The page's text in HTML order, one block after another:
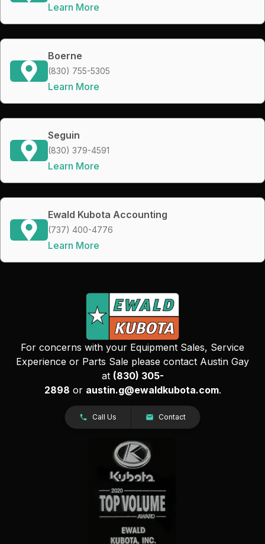
Learn More
Boerne
(830) 755-5305
Learn More
Seguin
(830) 379-4591
Learn More
Ewald Kubota Accounting
(737) 400-4776
Learn More
For concerns with your Equipment Sales, Service
Experience or Parts Sale please contact Austin Gay
at (830) 305-
2898 or austin.g@ewaldkubota.com.
Call Us Contact